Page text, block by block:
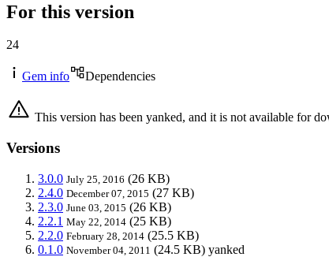
For this version
24
Gem info Dependencies
This version has been yanked, and it is not available for
Versions
3.0.0 July 25, 2016 (26 KB)
2.4.0 December 07, 2015 (27 KB)
2.3.0 June 03, 2015 (26 KB)
2.2.1 May 22, 2014 (25 KB)
2.2.0 February 28, 2014 (25.5 KB)
0.1.0 November 04, 2011 (24.5 KB) yanked